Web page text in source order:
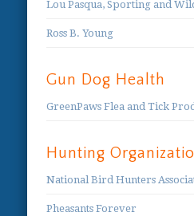
Lou Pasqua, Sporting and
Ross B. Young
Gun Dog Health
GreenPaws Flea and Tick
Hunting
National Bird Hunters
Pheasants Forever